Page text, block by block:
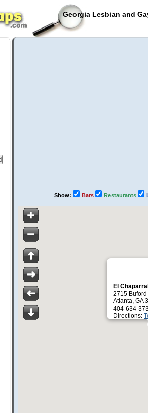
Georgia Lesbian and
Show: Bars Restaurants
El
2715
Atlanta, GA
404-634-
Directions: